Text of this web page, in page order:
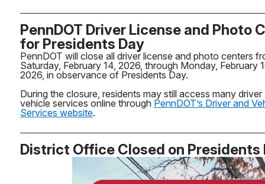
PennDOT Driver License and Photo
for Presidents Day
PennDOT will close all driver license and photo centers
Saturday, February 14, 2026, through Monday, February
2026, in observance of Presidents Day.
During the closure, residents may still access many driver
vehicle services online through PennDOT’s Driver and
Services website.
District Office Closed on Presidents